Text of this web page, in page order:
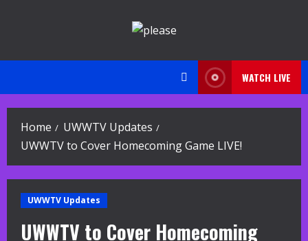
WATCH LIVE
Home
UWWTV Updates
UWWTV to Cover Homecoming Game LIVE!
UWWTV Updates
UWWTV to Cover Homecoming